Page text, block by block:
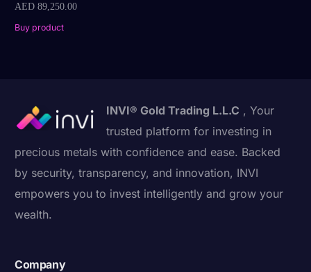
AED 89,250.00
Buy product
INVI® Gold Trading L.L.C , Your
trusted platform for investing in
precious metals with confidence and ease. Backed
by security, transparency, and innovation, INVI
empowers you to invest intelligently and grow your
wealth.
Company